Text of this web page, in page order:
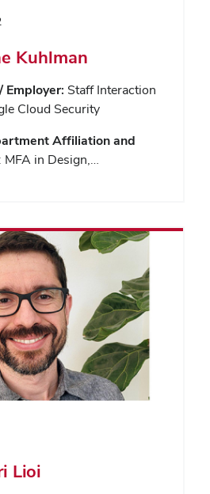
Kuhlman
Employer: Staff Interaction
Cloud Security
Affiliation and
: MFA in Design,…
Lioi